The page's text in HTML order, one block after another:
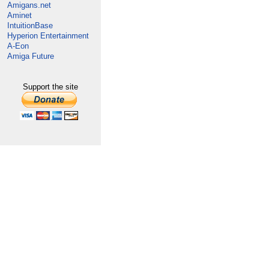
Amigans.net
Aminet
IntuitionBase
Hyperion Entertainment
A-Eon
Amiga Future
Support the site